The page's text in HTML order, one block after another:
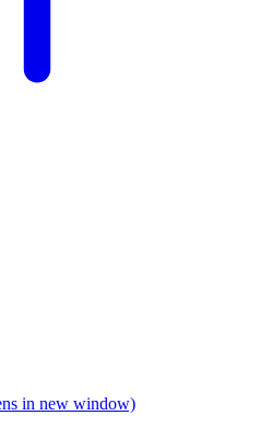
in new window)